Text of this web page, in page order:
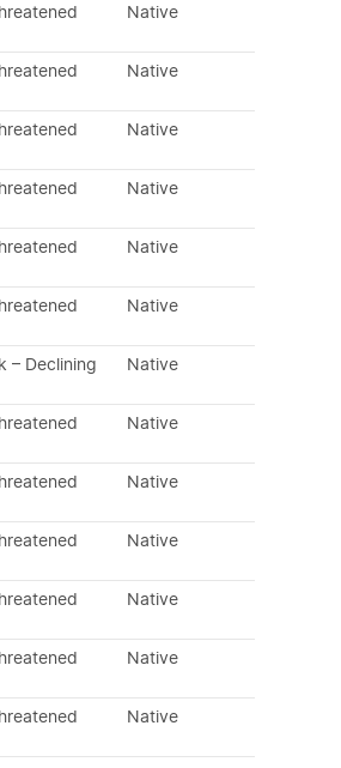
Native
Native
Native
Native
Native
Native
– Declining Native
Native
Native
Native
Native
Native
Native